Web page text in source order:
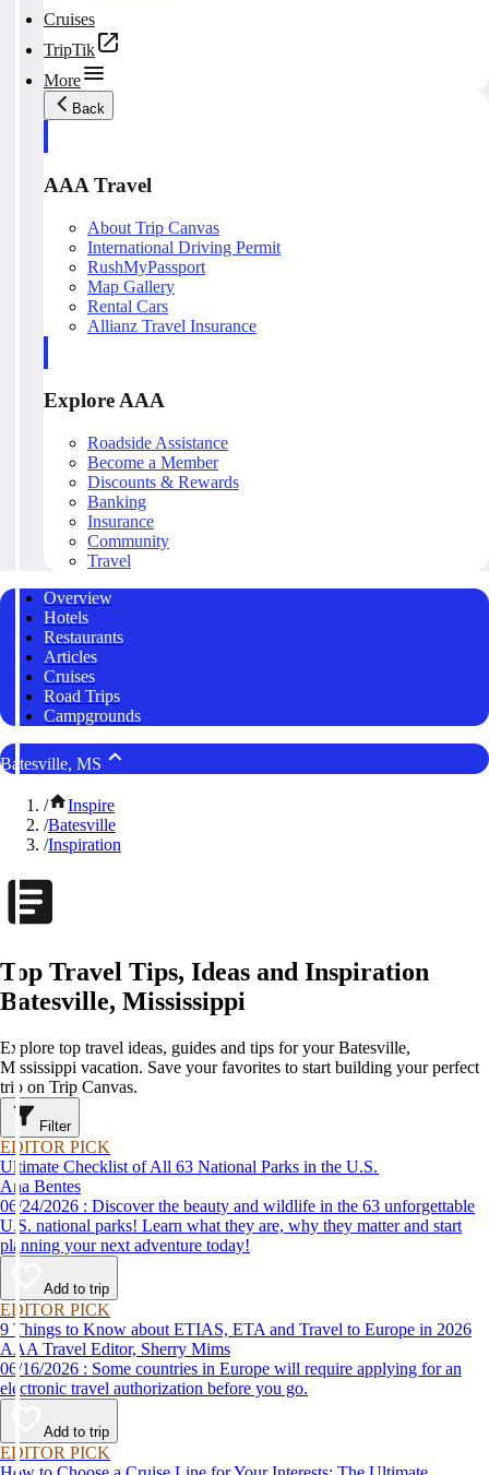
Cruises
TripTik
More
Back
AAA Travel
About Trip Canvas
International Driving Permit
RushMyPassport
Map Gallery
Rental Cars
Allianz Travel Insurance
Explore AAA
Roadside Assistance
Become a Member
Discounts & Rewards
Banking
Insurance
Community
Travel
Overview
Hotels
Restaurants
Articles
Cruises
Road Trips
Campgrounds
Batesville, MS
/
Inspire
/Batesville
/Inspiration
Top Travel Tips, Ideas and Inspiration
Batesville, Mississippi
Explore top travel ideas, guides and tips for your Batesville,
Mississippi vacation. Save your favorites to start building your perfect
trip on Trip Canvas.
Filter
EDITOR PICK
Ultimate Checklist of All 63 National Parks in the U.S.
Ana Bentes
06/24/2026 : Discover the beauty and wildlife in the 63 unforgettable
U.S. national parks! Learn what they are, why they matter and start
planning your next adventure today!
Add to trip
EDITOR PICK
9 Things to Know about ETIAS, ETA and Travel to Europe in 2026
AAA Travel Editor, Sherry Mims
06/16/2026 : Some countries in Europe will require applying for an
electronic travel authorization before you go.
Add to trip
EDITOR PICK